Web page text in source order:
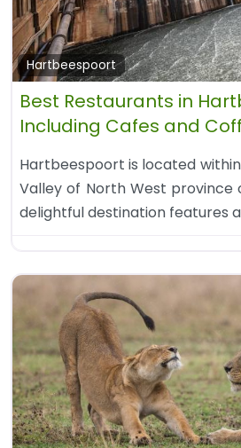
Hartbeespoort
Best Restaurants in
Including Cafes and
Hartbeespoort is located
Valley of North West province
delightful destination features